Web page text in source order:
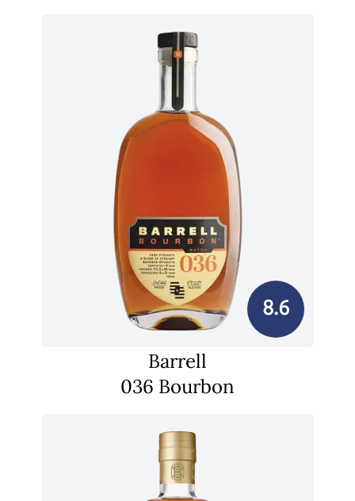
8.6
Barrell
036 Bourbon